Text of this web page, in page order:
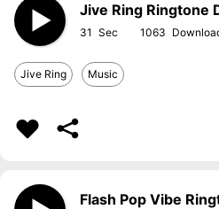
Jive Ring Ringtone
31 1063
Jive Ring Music
Flash Pop Vibe